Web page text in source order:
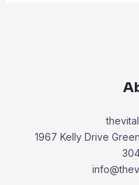
1967 Kelly Drive